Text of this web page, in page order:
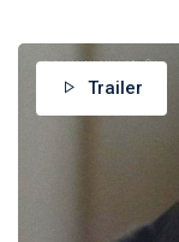
Trailer